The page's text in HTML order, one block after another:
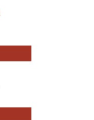
Review of Research
Education Resources